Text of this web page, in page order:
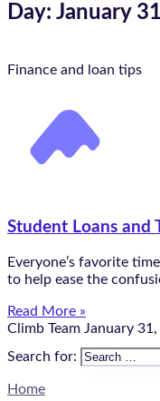
Day: January
Finance and loan tips
Student Loans and
Everyone’s favorite
to help ease the
Read More »
Climb Team January
Search for:
Home